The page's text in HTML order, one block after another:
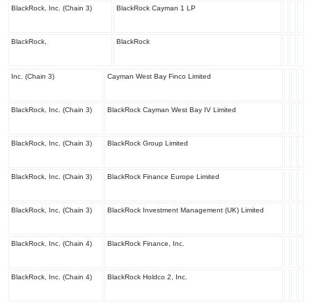
BlackRock, Inc. (Chain 3) BlackRock Cayman 1 LP
BlackRock, BlackRock
Inc. (Chain 3) Cayman West Bay Finco Limited
BlackRock, Inc. (Chain 3) BlackRock Cayman West Bay IV Limited
BlackRock, Inc. (Chain 3) BlackRock Group Limited
BlackRock, Inc. (Chain 3) BlackRock Finance Europe Limited
BlackRock, Inc. (Chain 3) BlackRock Investment Management (UK) Limited
BlackRock, Inc. (Chain 4) BlackRock Finance, Inc.
BlackRock, Inc. (Chain 4) BlackRock Holdco 2, Inc.